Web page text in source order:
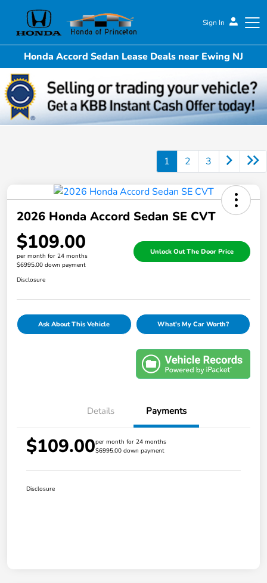
Sign In
Honda of Princeton
Honda Accord Sedan Lease Deals near Ewing NJ
1 2 3
2026 Honda Accord Sedan SE CVT
$109.00
per month for 24 months
$6995.00 down payment
Unlock Out The Door Price
Disclosure
Ask About This Vehicle What's My Car Worth?
Details Payments
$109.00per month for 24 months
$6995.00 down payment
Disclosure